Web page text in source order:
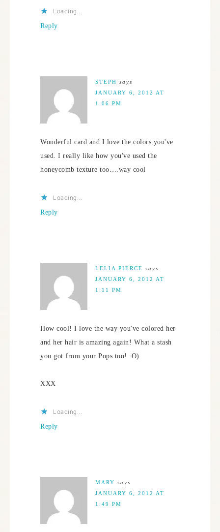
Loading...
Reply
STEPH says
JANUARY 6, 2012 AT
1:06 PM
Wonderful card and I love the colors you've
used. I really like how you've used the
honeycomb texture too….way cool
Loading...
Reply
LELIA PIERCE says
JANUARY 6, 2012 AT
1:11 PM
How cool! I love the way you've colored her
and her hair is amazing again! What a stash
you got from your Pops too! :O)
XXX
Loading...
Reply
MARY says
JANUARY 6, 2012 AT
1:49 PM